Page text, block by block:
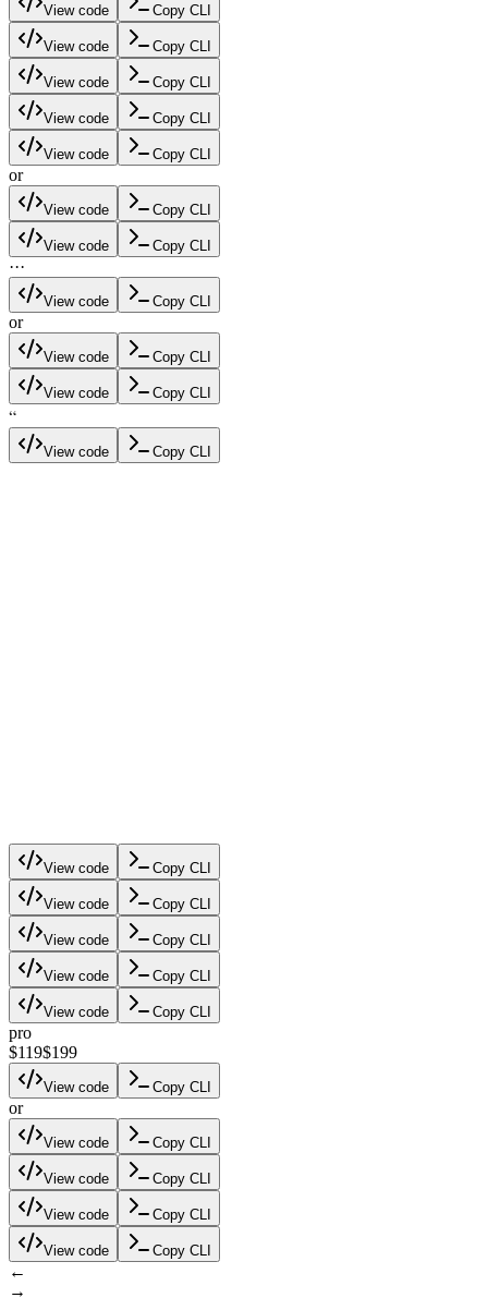
View code Copy CLI
View code Copy CLI
View code Copy CLI
View code Copy CLI
View code Copy CLI
or
View code Copy CLI
View code Copy CLI
···
View code Copy CLI
or
View code Copy CLI
View code Copy CLI
“
View code Copy CLI
View code Copy CLI
View code Copy CLI
View code Copy CLI
View code Copy CLI
View code Copy CLI
pro
$119$199
View code Copy CLI
or
View code Copy CLI
View code Copy CLI
View code Copy CLI
View code Copy CLI
←
→